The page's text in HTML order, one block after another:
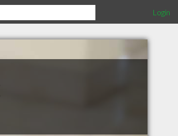
Login